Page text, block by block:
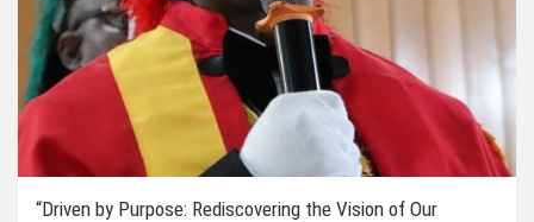
“Driven by Purpose: Rediscovering the Vision of Our